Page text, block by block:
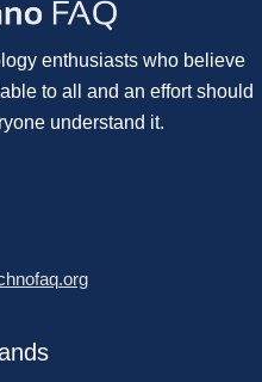
enthusiasts who believe
to all and an effort should
understand it.